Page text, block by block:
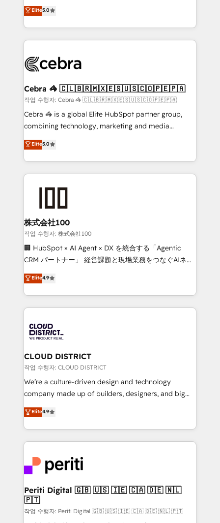
OneMetric that matters most: revenue.
house team of certified CRM architects, experts,
developers, designers, and marketers handles all
aspects of your HubSpot. ✨ 400+ global clients ✨
100+ seamless migrations from 15+ different CRMs
implementations, and 5,000+ pages ✨ CS: Clients
CS: 245% organic growth & +751% new visitors for a
full-funnel HubSpot project ✨ CS: 415% conversion
boost with a new HubSpot site Recognized leaders:
🏆 HubSpot Platform Migration Impact Award 🏆
Inbound Campaign of the Year 🏆 Gold AVA Digital
Award for Best Website 🌟 Accreditations: CRM
Elite5.0
Cebra 🦓 🇨🇱🇧🇷🇲🇽🇪🇸🇺🇸🇨🇴🇵🇪🇵🇦
작업 수행자: Cebra 🦓 🇨🇱🇧🇷🇲🇽🇪🇸🇺🇸🇨🇴🇵🇪🇵🇦
Cebra 🦓 is a global Elite HubSpot partner group,
combining technology, marketing and media
expertise across Latin America and Southern
Europe, with teams across 7 countries. Born in Chile,
we combine local insight with international reach to
help businesses grow through technology, creativity,
end solutions that integrate CRM, AI automation,
inbound and loop marketing, content, and digital
creativity. Our multicultural team works in Spanish,
Portuguese, and English to design scalable strategies
that drive measurable growth. 🌎 Highlights: • 10+
Platform Migration Excellence. • Top 3 Partner of the
Year LATAM 2022, 2023, 2024, 2025. • Partner of the
business with HubSpot? Let Cebra’s experts help
you grow faster, smarter, and with impact.
Elite5.0
株式会社100
작업 수행자: 株式会社100
🏢 HubSpot × AI Agent × DX を統合する「Agentic
CRM パートナー」 経営課題と現場業務をつなぐAIネイ
ティブ・エージェンシーとして、HubSpot Eliteの実装
力で顧客フロント業務を再設計します。 💡 100inc は何
をする会社か？ HubSpotを共通基盤に、AIエージェン
トを組み込んだ顧客フロント業務（マーケティング・営
ィブ・エージェンシーです。事業部・グループ会社・部
門が分立する組織で、データと業務プロセスのサイロ化
を、CRMを軸とした全社共通基盤に再構築します。意
思決定者・PMO・現場担当者に並走します。 1️⃣
HubSpot導入・活用支援 顧客データの一元化から、
GTMの見える化・自動化まで。全Hub統合運用、デー
2️⃣ AIエージェント組織構築 営業・マーケティング業務
の一部をAIが自律実行する組織への移行を設計・実装。
DX × AI推進のPMO伴走支援 複数部門をまたぐDX×AI変
革を、構想から実装・定着までPMOとして主導。「設
定の代行ではなく、設計の責任」を引き受け、部門横断
の統合・浸透・変革管理を実行します。 ▸ CMS戦略設
計・構築：リード獲得・CVR・SEOを前提にした情報設
Elite4.9
CLOUD DISTRICT
작업 수행자: CLOUD DISTRICT
We’re a culture-driven design and technology
company made up of builders, designers, and big
thinkers. We blend strategy, design, and
development—always fueled by curiosity—to turn
ideas, opportunities, and challenges into meaningful
experiences. To us, technology is more than just
and—most importantly—simple. That’s why we lean
into bold ideas and shape them into thoughtful
products and strategies that actually make a
difference.
Elite4.9
Periti Digital 🇬🇧 🇺🇸 🇮🇪 🇨🇦 🇩🇪 🇳🇱
🇵🇹
작업 수행자: Periti Digital 🇬🇧 🇺🇸 🇮🇪 🇨🇦 🇩🇪 🇳🇱 🇵🇹